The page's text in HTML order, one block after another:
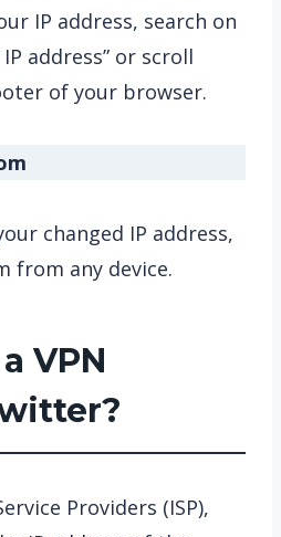
IP address, search on
address” or scroll
of your browser.
changed IP address,
from any device.
VPN
Providers (ISP),